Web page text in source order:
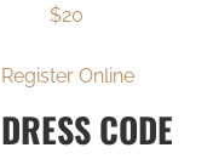
$20
Register Online
DRESS CODE